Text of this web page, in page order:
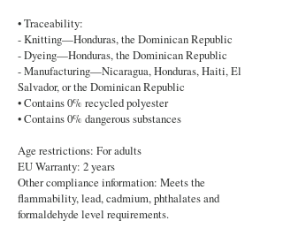
• Traceability:
- Knitting—Honduras, the Dominican Republic
- Dyeing—Honduras, the Dominican Republic
- Manufacturing—Nicaragua, Honduras, Haiti, El
Salvador, or the Dominican Republic
• Contains 0% recycled polyester
• Contains 0% dangerous substances
Age restrictions: For adults
EU Warranty: 2 years
Other compliance information: Meets the
flammability, lead, cadmium, phthalates and
formaldehyde level requirements.